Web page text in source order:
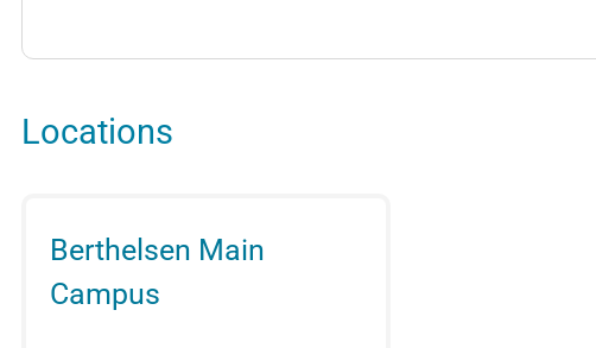
Locations
Berthelsen Main
Campus